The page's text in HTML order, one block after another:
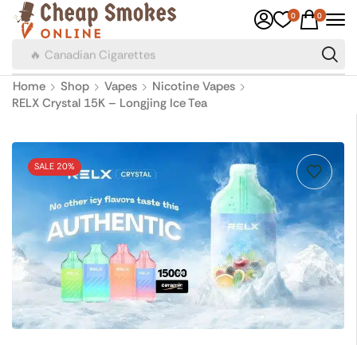
🔥 Canadian Cigarettes
0 0
Home Shop Vapes
Nicotine Vapes
RELX Crystal 15K – Longjing Ice Tea
SALE 20%